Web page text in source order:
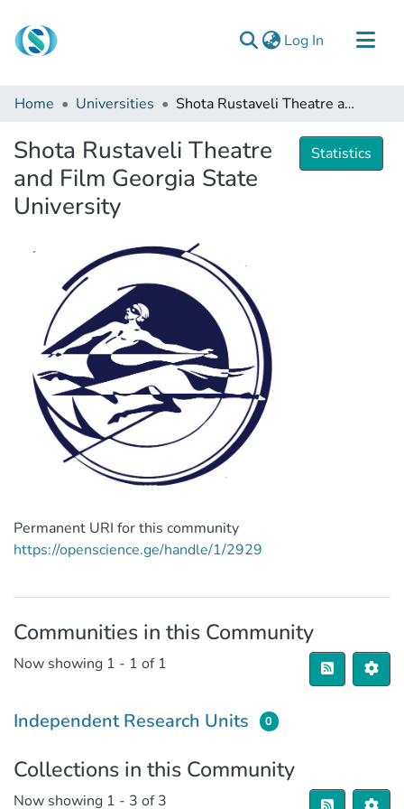
Log In (current)
Communities & Collections
Documentation
About Us
Contact
Home Universities Shota Rustaveli Theatre and Film Georgia State University
Shota Rustaveli Theatre
and Film Georgia State
University
Permanent URI for this community
https://openscience.ge/handle/1/2929
Statistics
Communities in this Community
Now showing 1 - 1 of 1
Independent Research Units 0
Collections in this Community
Now showing 1 - 3 of 3